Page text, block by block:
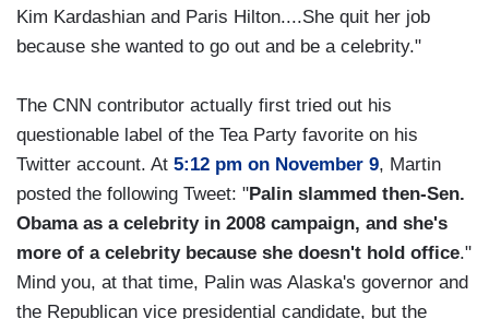
Kim Kardashian and Paris Hilton....She quit her job
because she wanted to go out and be a celebrity."
The CNN contributor actually first tried out his
questionable label of the Tea Party favorite on his
Twitter account. At 5:12 pm on November 9, Martin
posted the following Tweet: "Palin slammed then-Sen.
Obama as a celebrity in 2008 campaign, and she's
more of a celebrity because she doesn't hold office."
Mind you, at that time, Palin was Alaska's governor and
the Republican vice presidential candidate, but the